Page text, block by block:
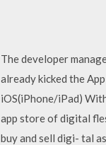
The developer
already kicked the
iOS(iPhone/iPad)
app store of digital
buy and sell digi- tal